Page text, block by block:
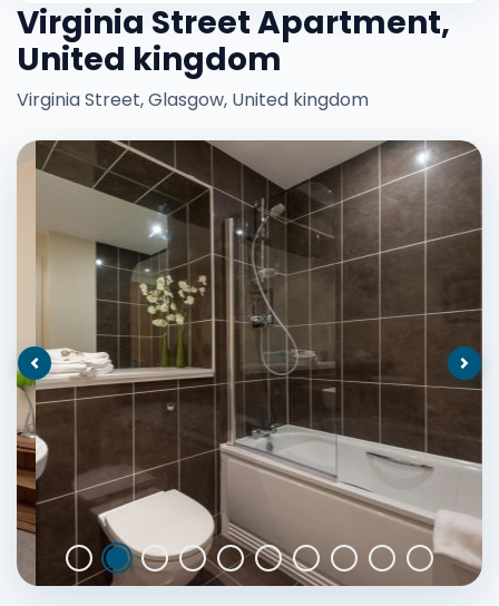
Virginia Street Apartment,
United kingdom
Virginia Street, Glasgow, United kingdom
Previous